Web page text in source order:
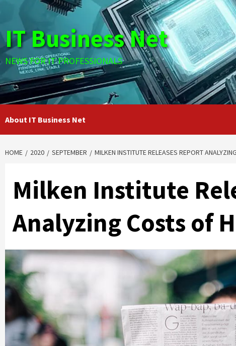
content
IT Business Net
NEWS FOR IT PROFESSIONALS
About IT Business Net
HOME 2020 SEPTEMBER MILKEN INSTITUTE RELEASES REPORT
Milken Institute
Analyzing Costs of